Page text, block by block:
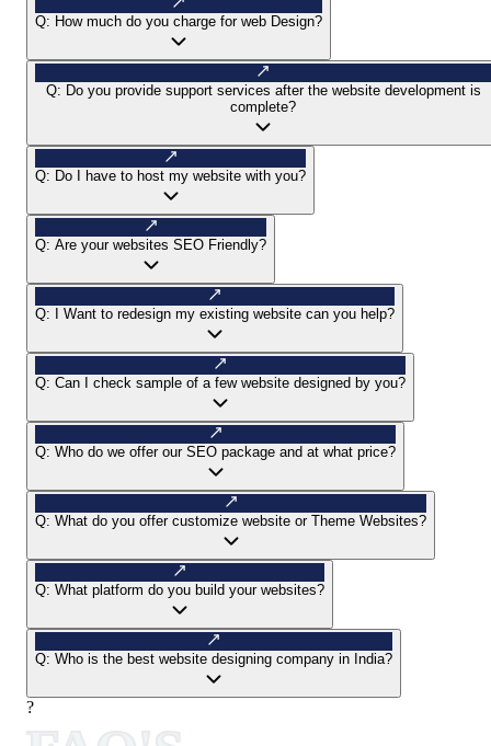
Q: How much do you charge for web Design?
Q: Do you provide support services after the website development is
complete?
Q: Do I have to host my website with you?
Q: Are your websites SEO Friendly?
Q: I Want to redesign my existing website can you help?
Q: Can I check sample of a few website designed by you?
Q: Who do we offer our SEO package and at what price?
Q: What do you offer customize website or Theme Websites?
Q: What platform do you build your websites?
Q: Who is the best website designing company in India?
?